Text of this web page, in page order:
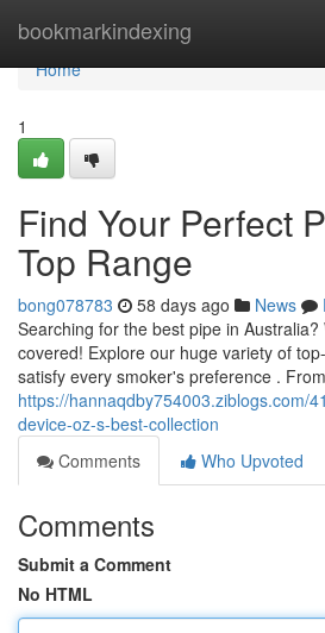
bookmarkindexing
Home
Home
1
Find Your Perfect
Top Range
bong078783 58 days ago News
Searching for the best pipe in
covered! Explore our huge variety of
satisfy every smoker's preference .
https://hannaqdby754003.ziblogs.com/
device-oz-s-best-collection
Comments
Who Upvoted
Comments
Submit a Comment
No HTML